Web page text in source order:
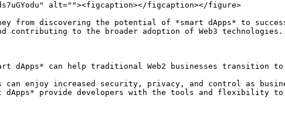
alt=""><figcaption></figcaption></figure>
from discovering the potential of *smart dApps* to
contributing to the broader adoption of Web3 technologies.
dApps* can help traditional Web2 businesses transition
can enjoy increased security, privacy, and control as
dApps* provide developers with the tools and flexibility